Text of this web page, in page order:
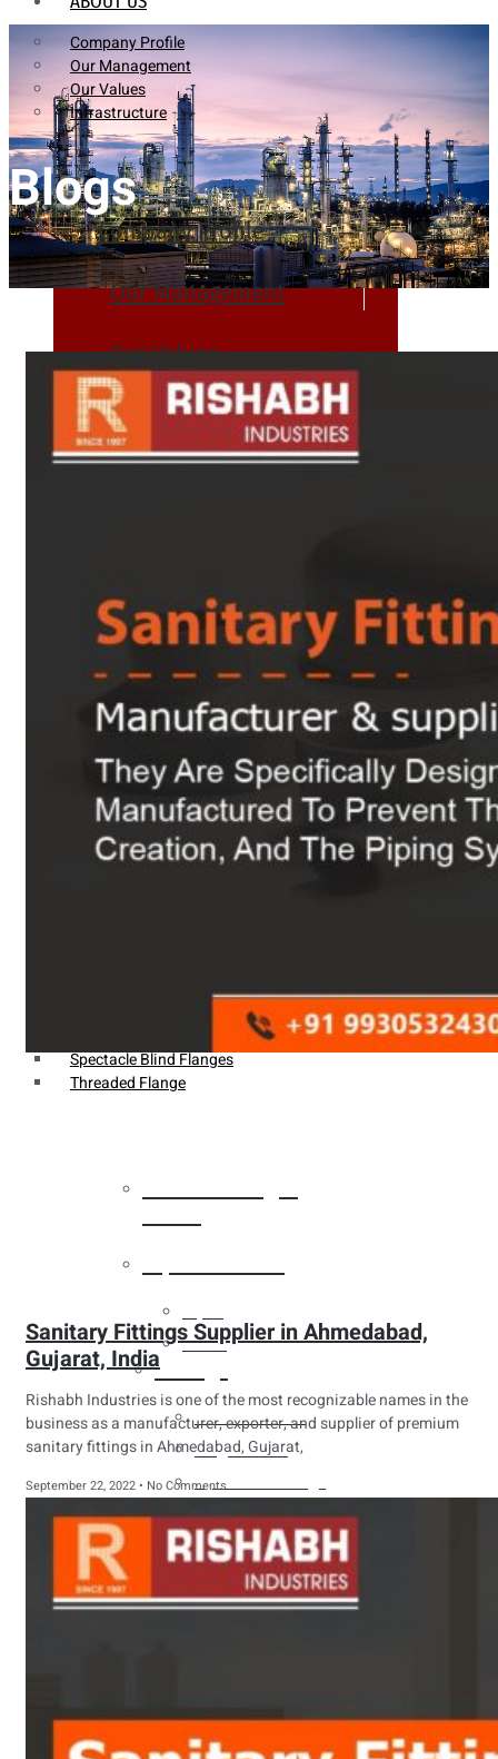
Company Profile
Our Management
Our Values
Infrastructure
Company Profile
Our Management
Our Values
Infrastructure
Pipes
Tubes
Fittings
Buttweld Fitting
Forged Fitting
Sanitary Fittings
Pipe Fittings
Instrument Fittings
Flanges
Socket Weld Flanges
Spectacle Blind Flanges
Threaded Flange
Tubes
Fittings
Buttweld Fitting
Forged Fitting
Hydraulic Fittings
sanitary fittings
Pipes Fittings
Instrument Fittings
Flanges
Lapped Joint
Flange
Blogs
Sanitary Fittings Supplier in Ahmedabad,
Gujarat, India
Rishabh Industries is one of the most recognizable names in the
business as a manufacturer, exporter, and supplier of premium
sanitary fittings in Ahmedabad, Gujarat,
September 22, 2022 No Comments